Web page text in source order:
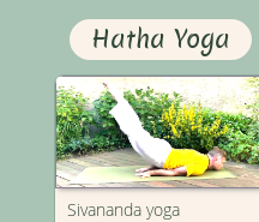
Hatha Yoga
Sivananda yoga